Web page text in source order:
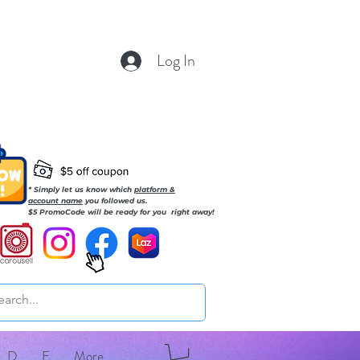
Log In
* Simply let us know which platform &
account name you followed us.
$5 PromoCode will be ready for you right away!
D E More